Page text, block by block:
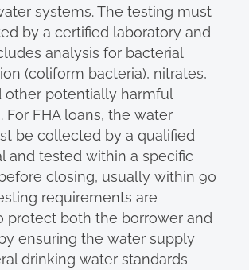
systems. The testing must
by a certified laboratory and
analysis for bacterial
(coliform bacteria), nitrates,
other potentially harmful
For FHA loans, the water
be collected by a qualified
and tested within a specific
closing, usually within 90
requirements are
protect both the borrower and
ensuring the water supply
drinking water standards